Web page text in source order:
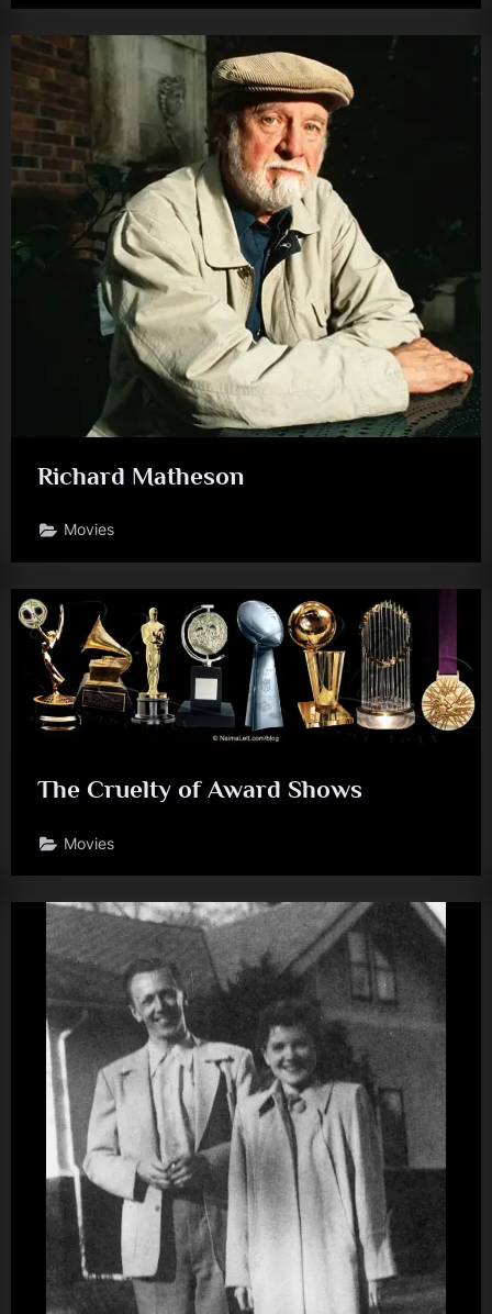
Richard Matheson
Movies
The Cruelty of Award Shows
Movies